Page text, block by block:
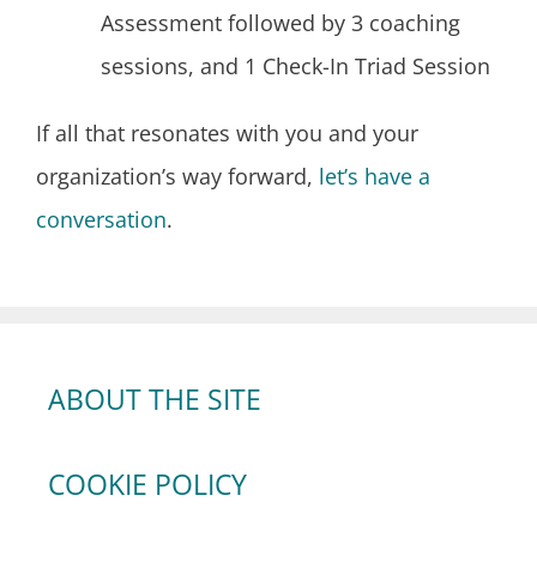
Assessment followed by 3 coaching
sessions, and 1 Check-In Triad Session
If all that resonates with you and your
organization’s way forward, let’s have a
conversation.
ABOUT THE SITE
COOKIE POLICY